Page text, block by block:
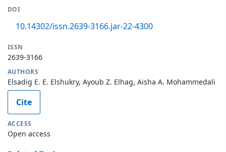
DOI
10.14302/issn.2639-3166.jar-22-4300
ISSN
2639-3166
AUTHORS
Elsadig E. E. Elshukry, Ayoub Z. Elhag, Aisha A. Mohammedali
Cite
ACCESS
Open access